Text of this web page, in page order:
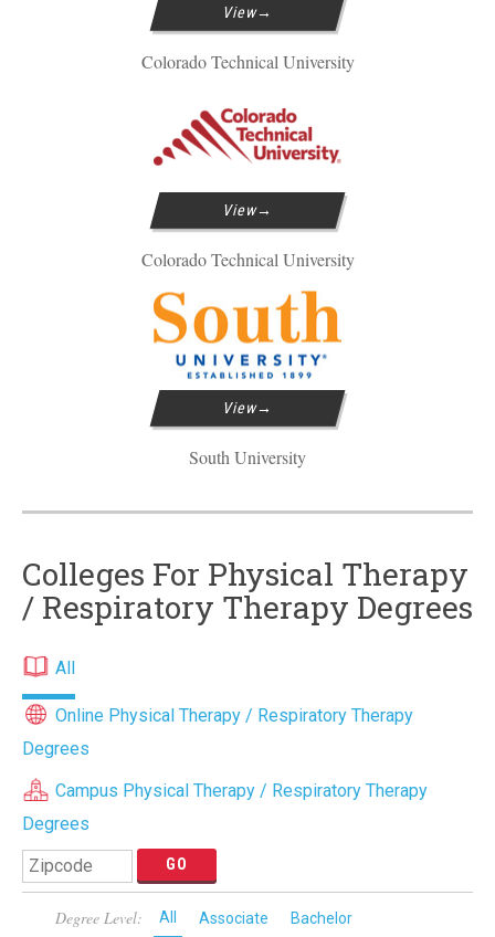
View
Colorado Technical University
View
Colorado Technical University
View
South University
Colleges For Physical Therapy
/ Respiratory Therapy Degrees
All
Online Physical Therapy / Respiratory Therapy
Degrees
Campus Physical Therapy / Respiratory Therapy
Degrees
Degree Level: All Associate Bachelor